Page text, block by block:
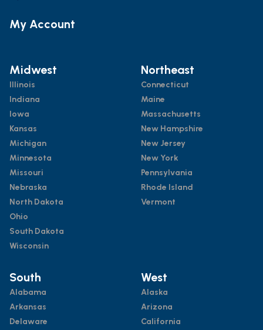
My Account
Midwest
Illinois
Indiana
Iowa
Kansas
Michigan
Minnesota
Missouri
Nebraska
North Dakota
Ohio
South Dakota
Wisconsin
Northeast
Connecticut
Maine
Massachusetts
New Hampshire
New Jersey
New York
Pennsylvania
Rhode Island
Vermont
South
Alabama
Arkansas
Delaware
West
Alaska
Arizona
California